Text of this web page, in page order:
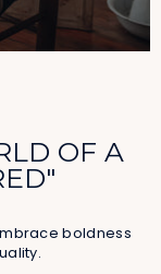
OF A
boldness